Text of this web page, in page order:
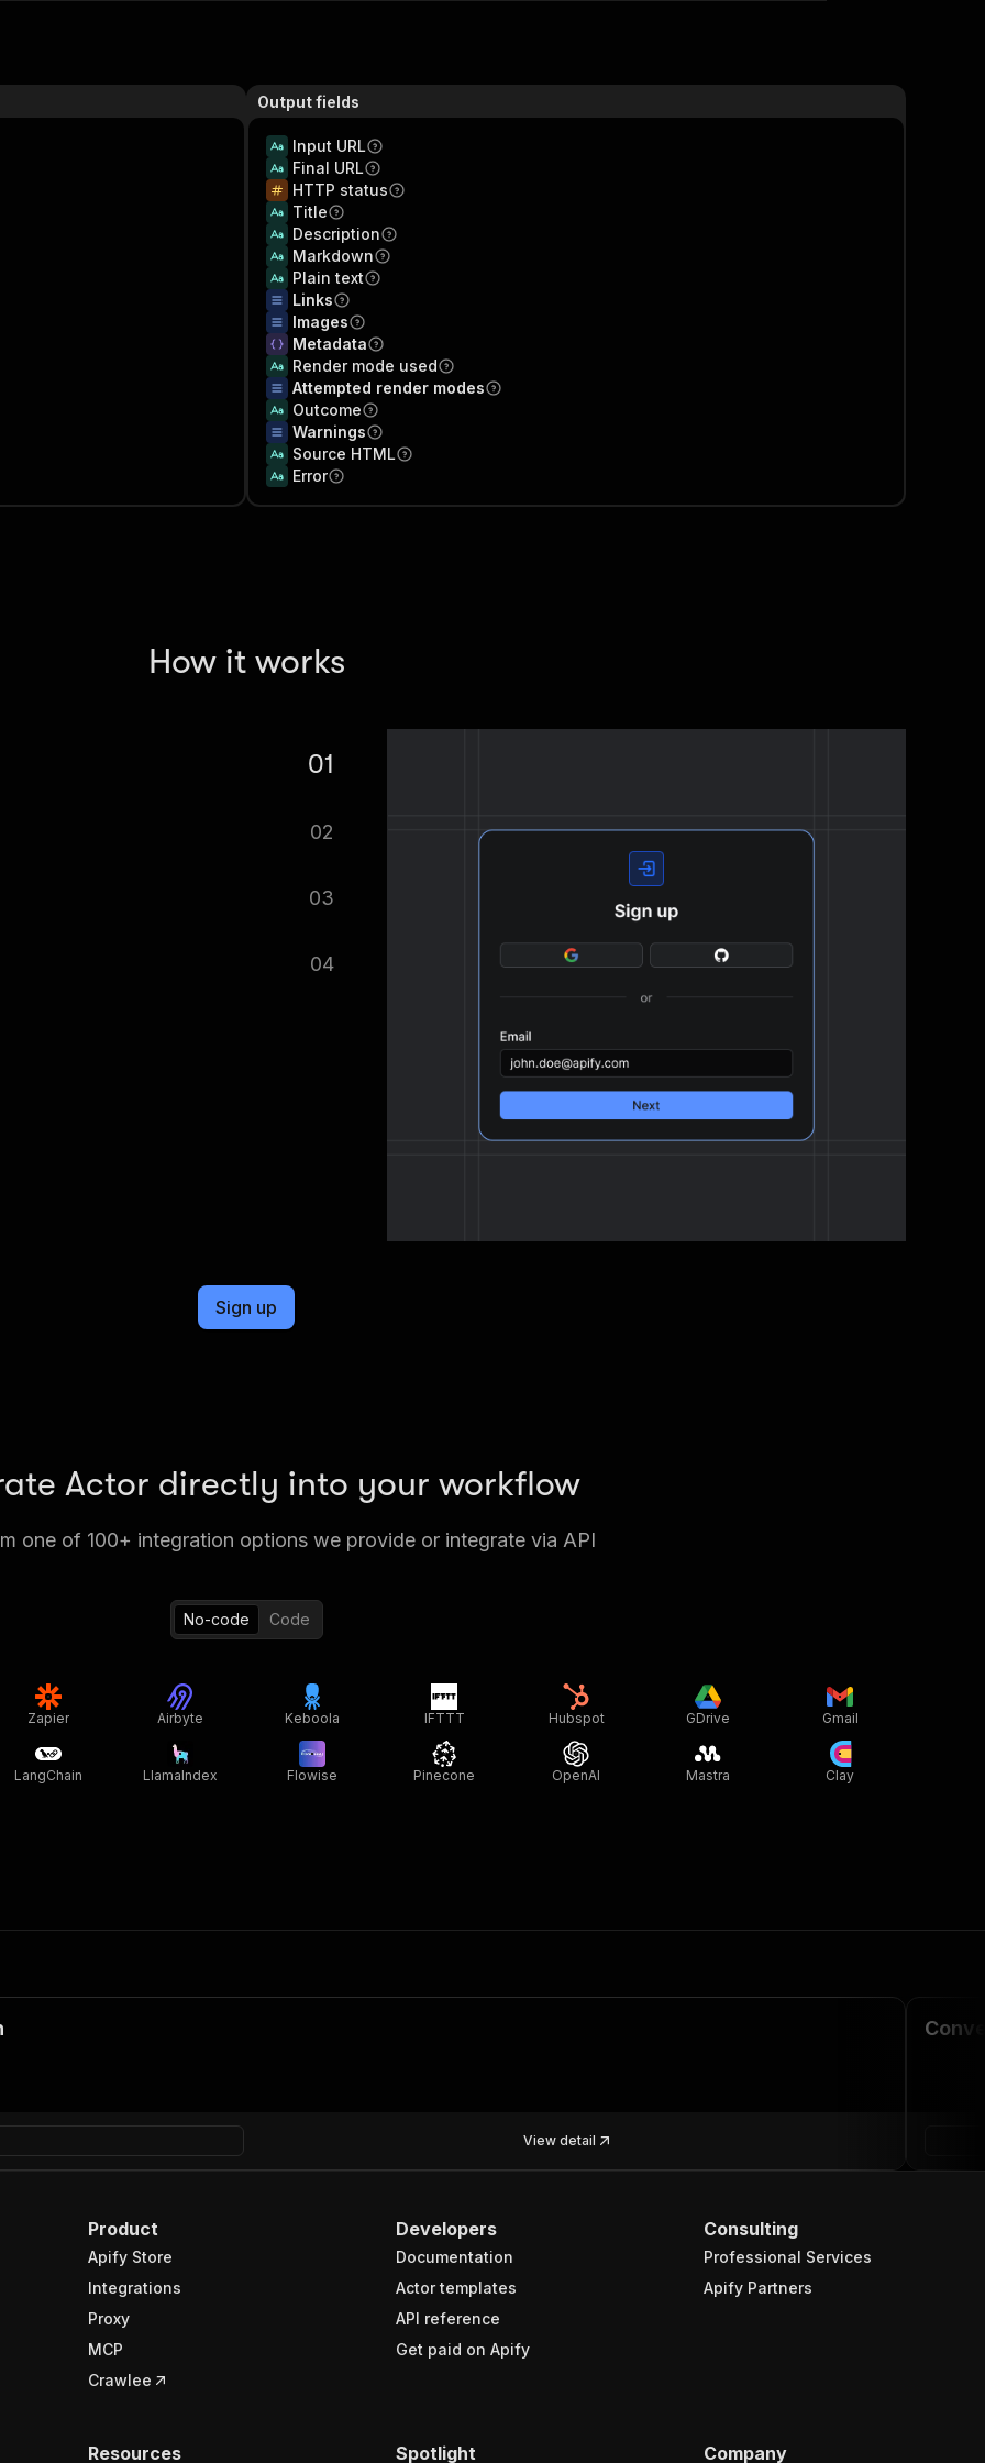
Output fields
Input URL
Final URL
HTTP status
Title
Description
Markdown
Plain text
Links
Images
Metadata
Render mode used
Attempted render modes
Outcome
Warnings
Source HTML
Error
How it works
01
02
03
04
Sign up
Actor directly into your workflow
one of 100+ integration options we provide or integrate via API
No-code Code
Zapier Airbyte Keboola IFTTT Hubspot GDrive Gmail
LangChain LlamaIndex Flowise Pinecone OpenAI Mastra Clay
View detail
Product
Apify Store
Integrations
Proxy
MCP
Crawlee
Developers
Documentation
Actor templates
API reference
Get paid on Apify
Consulting
Professional Services
Apify Partners
Resources Spotlight Company